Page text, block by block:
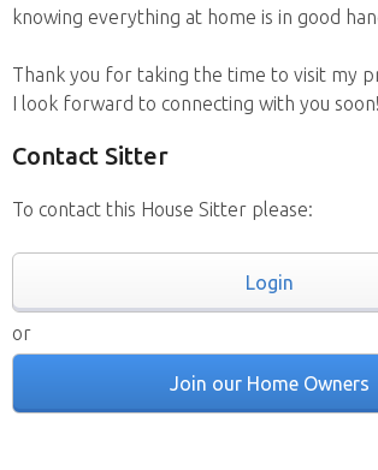
knowing everything at home is in good
Thank you for taking the time to visit my
I look forward to connecting with you soon!
Contact Sitter
To contact this House Sitter please:
Login
or
Join our Home Owners